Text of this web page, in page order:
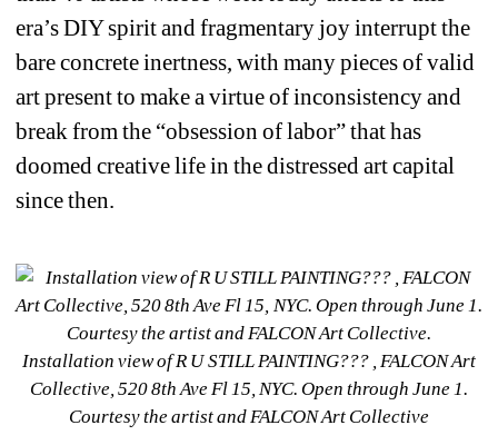
era’s DIY spirit and fragmentary joy interrupt the
bare concrete inertness, with many pieces of valid
art present to make a virtue of inconsistency and
break from the “obsession of labor” that has
doomed creative life in the distressed art capital
since then.
Installation view of R U STILL PAINTING??? , FALCON Art
Collective, 520 8th Ave Fl 15, NYC. Open through June 1.
Courtesy the artist and FALCON Art Collective